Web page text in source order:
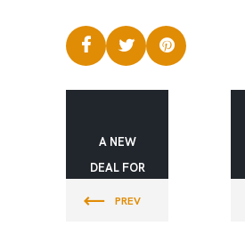
A NEW
DEAL FOR
PREV